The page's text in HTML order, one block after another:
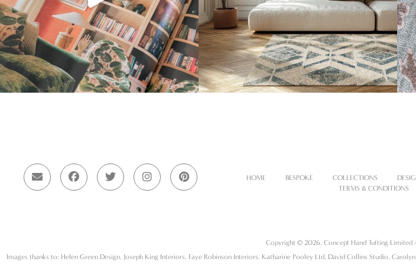
HOME BESPOKE COLLECTIONS
TERMS & CONDITIONS
Copyright © 2026. Concept Hand Tufting Limited
Images thanks to: Helen Green Design, Joseph King Interiors, Faye Robinson Interiors, Katharine Pooley Ltd, David Collins Studio,